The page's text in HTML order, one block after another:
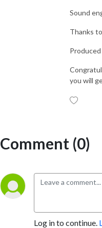
Sound
Thanks
you will
Comment (0)
Log in to continue.